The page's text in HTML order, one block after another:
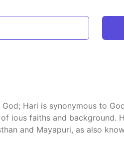
Hari is synonymous to
ious faiths and
and Mayapuri, as also